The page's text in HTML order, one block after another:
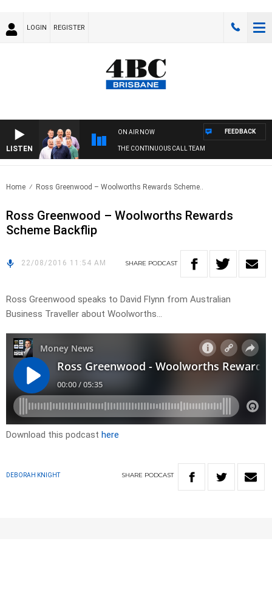
LOGIN REGISTER
LISTEN
ON AIR NOW
THE CONTINUOUS CALL TEAM
FEEDBACK
Home Ross Greenwood – Woolworths Rewards Scheme..
Ross Greenwood – Woolworths Rewards
Scheme Backflip
22/08/2016 11:54 AM SHARE PODCAST
Ross Greenwood speaks to David Flynn from Australian
Business Traveller about Woolworths…
Download this podcast here
DEBORAH KNIGHT SHARE PODCAST